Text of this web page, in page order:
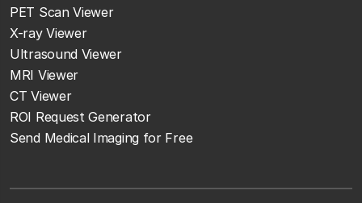
PET Scan Viewer
X-ray Viewer
Ultrasound Viewer
MRI Viewer
CT Viewer
ROI Request Generator
Send Medical Imaging for Free